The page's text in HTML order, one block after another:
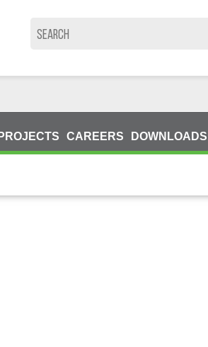
PROJECTS CAREERS DOWNLOADS